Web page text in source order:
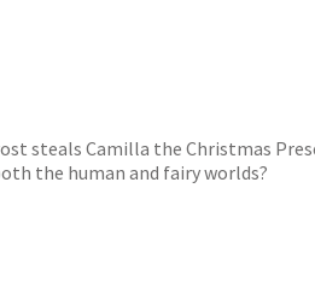
steals Camilla the Christmas
the human and fairy worlds?